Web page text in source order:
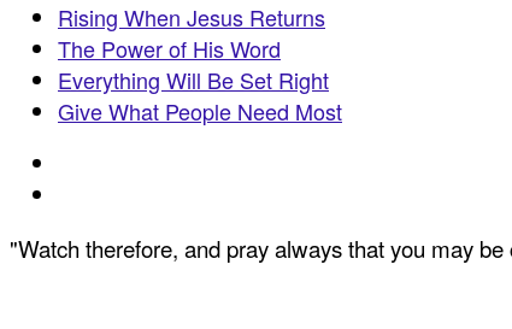
Rising When Jesus Returns
The Power of His Word
Everything Will Be Set Right
Give What People Need Most
"Watch therefore, and pray always that you may